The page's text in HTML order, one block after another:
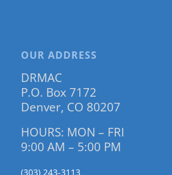
OUR ADDRESS
DRMAC
P.O. Box 7172
Denver, CO 80207
HOURS: MON – FRI
9:00 AM – 5:00 PM
(303) 243-3113